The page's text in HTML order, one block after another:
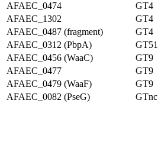
AFAEC_0474
GT4
AFAEC_1302
GT4
AFAEC_0487 (fragment)
GT4
AFAEC_0312 (PbpA)
GT51
AFAEC_0456 (WaaC)
GT9
AFAEC_0477
GT9
AFAEC_0479 (WaaF)
GT9
AFAEC_0082 (PseG)
GTnc